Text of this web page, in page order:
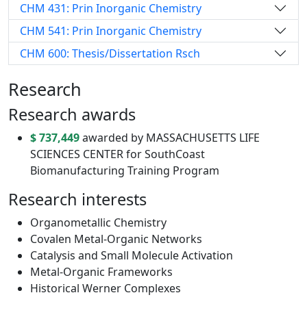
CHM 431: Prin Inorganic Chemistry
CHM 541: Prin Inorganic Chemistry
CHM 600: Thesis/Dissertation Rsch
Research
Research awards
$ 737,449awarded by MASSACHUSETTS LIFE
SCIENCES CENTER for SouthCoast
Biomanufacturing Training Program
Research interests
Organometallic Chemistry
Covalen Metal-Organic Networks
Catalysis and Small Molecule Activation
Metal-Organic Frameworks
Historical Werner Complexes